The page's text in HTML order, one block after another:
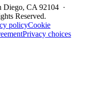
Diego, CA 92104 ·
Reserved.
policyCookie
Privacy choices